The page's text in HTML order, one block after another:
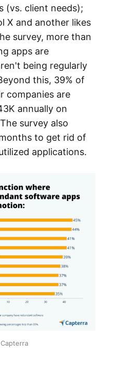
(vs. client needs);
X and another likes
survey, more than
apps are
being regularly
this, 39% of
companies are
annually on
survey also
to get rid of
applications.